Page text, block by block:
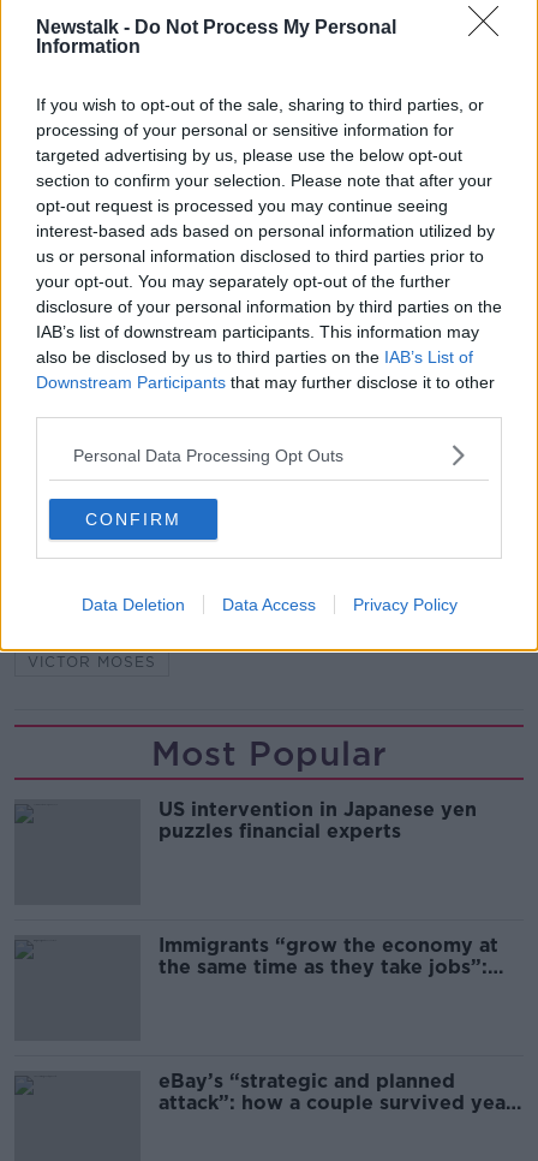
Newstalk - Do Not Process My Personal
Information
If you wish to opt-out of the sale, sharing to third parties, or
processing of your personal or sensitive information for
targeted advertising by us, please use the below opt-out
section to confirm your selection. Please note that after your
opt-out request is processed you may continue seeing
interest-based ads based on personal information utilized by
us or personal information disclosed to third parties prior to
your opt-out. You may separately opt-out of the further
disclosure of your personal information by third parties on the
IAB’s list of downstream participants. This information may
also be disclosed by us to third parties on the IAB’s List of
Downstream Participants that may further disclose it to other
Personal Data Processing Opt Outs
CONFIRM
Data Deletion Data Access Privacy Policy
"I want to be part of it, I’m happy to be here. I’ll give
"There’s a lot of quality here, I want to make my
contribution out on the pitch and enjoy myself. That's
the most important thing".
Given the nature of his stop-start season so far,
Moses has asked for patience at the San Siro, "I’m
going to need time to find my feet but I want to help
the team win as many games as possible. We’ll do all
that we can to achieve our objectives and make our
fans proud."
SHARE THIS ARTICLE
READ MORE ABOUT
ALEXIS SANCHEZ
ASHLEY YOUNG CHELSEA FENERBAHCE
ROMELU LUKAKU SERIE A
VICTOR MOSES
Most Popular
US intervention in Japanese yen
puzzles financial experts
Immigrants “grow the economy at
the same time as they take jobs”:
eBay’s “strategic and planned
attack”: how a couple survived years